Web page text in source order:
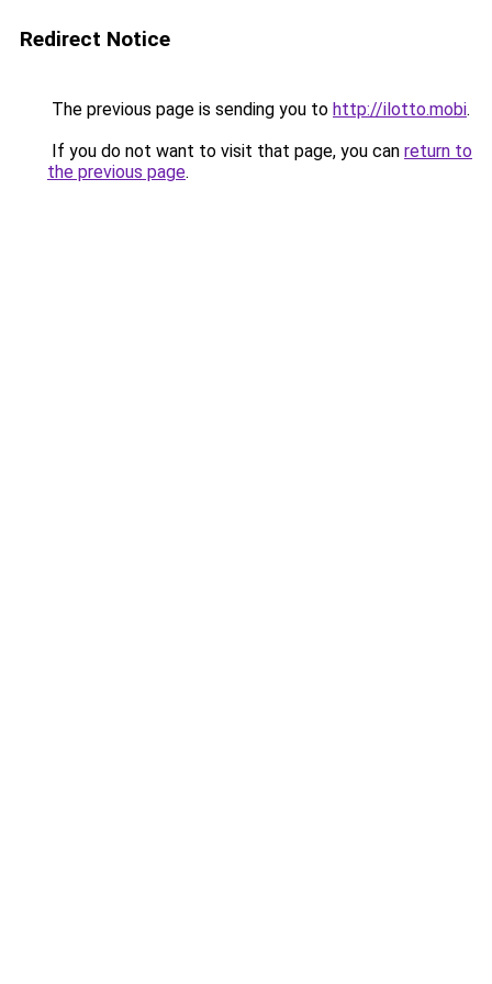
Redirect Notice
The previous page is sending you to http://ilotto.mobi.
If you do not want to visit that page, you can return to
the previous page.